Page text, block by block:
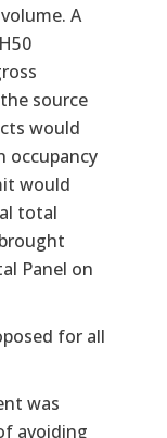
A
source
would
occupancy
would
total
Panel on
for all
was
avoiding